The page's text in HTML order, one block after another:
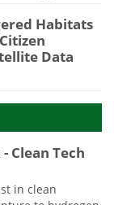
Habitats
Data
Clean Tech
in clean